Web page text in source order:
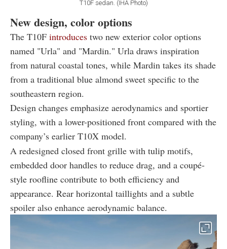
T10F sedan. (IHA Photo)
New design, color options
The T10F introduces two new exterior color options
named "Urla" and "Mardin." Urla draws inspiration
from natural coastal tones, while Mardin takes its shade
from a traditional blue almond sweet specific to the
southeastern region.
Design changes emphasize aerodynamics and sportier
styling, with a lower-positioned front compared with the
company’s earlier T10X model.
A redesigned closed front grille with tulip motifs,
embedded door handles to reduce drag, and a coupé-
style roofline contribute to both efficiency and
appearance. Rear horizontal taillights and a subtle
spoiler also enhance aerodynamic balance.